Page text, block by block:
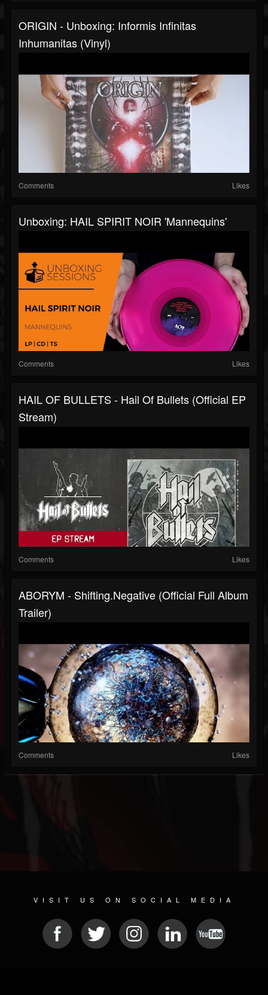
ORIGIN - Unboxing: Informis Infinitas
Inhumanitas (Vinyl)
Comments Likes
Unboxing: HAIL SPIRIT NOIR 'Mannequins'
Comments Likes
HAIL OF BULLETS - Hail Of Bullets (Official EP
Stream)
Comments Likes
ABORYM - Shifting.negative (Official Full Album
Trailer)
Comments Likes
VISIT US ON SOCIAL MEDIA